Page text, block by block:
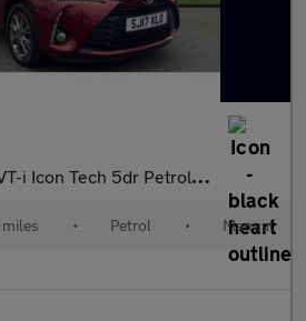
i Icon Tech 5dr Petrol Hatchback
• Petrol • Manual